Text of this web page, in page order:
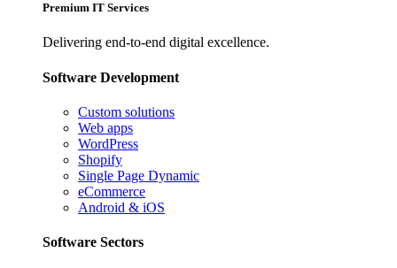
Premium IT Services
Delivering end-to-end digital excellence.
Software Development
Custom solutions
Web apps
WordPress
Shopify
Single Page Dynamic
eCommerce
Android & iOS
Software Sectors